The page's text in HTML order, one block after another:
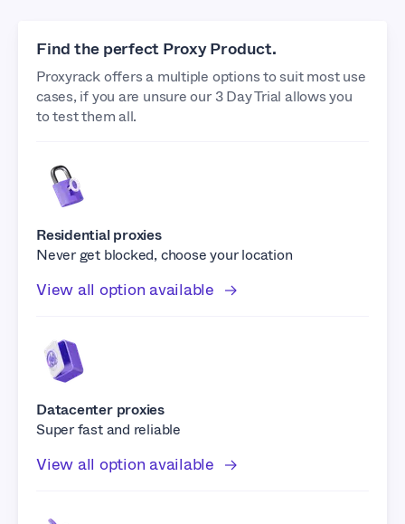
Find the perfect Proxy Product.
Proxyrack offers a multiple options to suit most use
cases, if you are unsure our 3 Day Trial allows you
to test them all.
Residential proxies
Never get blocked, choose your location
View all option available
Datacenter proxies
Super fast and reliable
View all option available